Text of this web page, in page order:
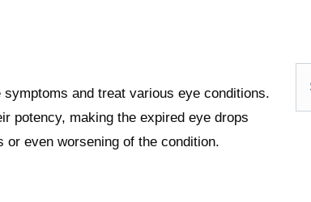
and treat various eye conditions.
potency, making the expired eye drops
even worsening of the condition.